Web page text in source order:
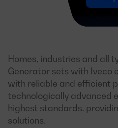
Homes, industries and all
Generator sets with Iveco
with reliable and efficient
technologically advanced
highest standards,
solutions.